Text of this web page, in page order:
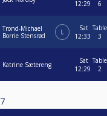
12:29
6
Trond-Michael
Borrie Stensrød
L
Sat
12:33
Table
3
Katrine Sætereng
Sat
12:29
Table
2
7